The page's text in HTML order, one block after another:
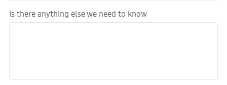
Is there anything else we need to know